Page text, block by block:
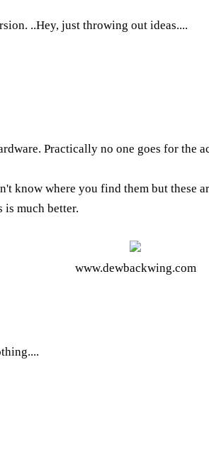
..Hey, just throwing out ideas....
Practically no one goes for the
know where you find them but these
much better.
www.dewbackwing.com